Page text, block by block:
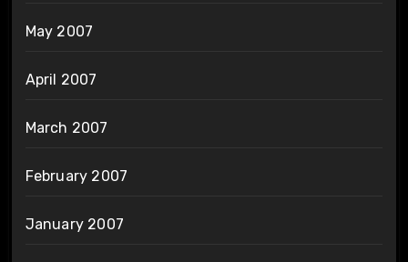
May 2007
April 2007
March 2007
February 2007
January 2007